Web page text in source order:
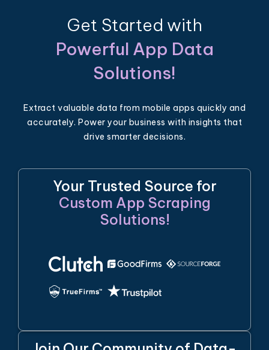
Get Started with
Powerful App Data
Solutions!
Extract valuable data from mobile apps quickly and
accurately. Power your business with insights that
drive smarter decisions.
Your Trusted Source for
Custom App Scraping
Solutions!